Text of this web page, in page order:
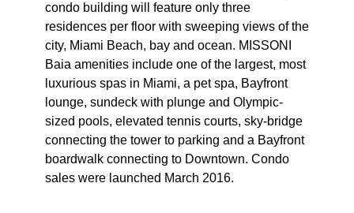
condo building will feature only three
residences per floor with sweeping views of the
city, Miami Beach, bay and ocean. MISSONI
Baia amenities include one of the largest, most
luxurious spas in Miami, a pet spa, Bayfront
lounge, sundeck with plunge and Olympic-
sized pools, elevated tennis courts, sky-bridge
connecting the tower to parking and a Bayfront
boardwalk connecting to Downtown. Condo
sales were launched March 2016.